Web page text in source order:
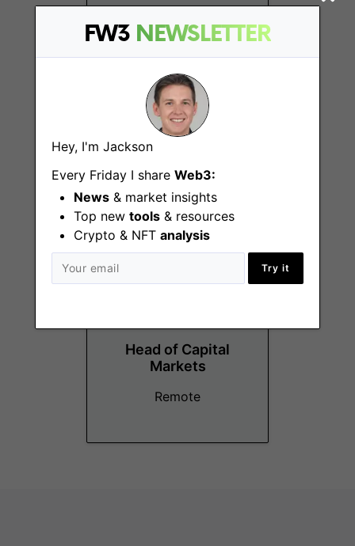
FW3 NEWSLETTER
Hey, I'm Jackson
Every Friday I share Web3:
News & market insights
Top new tools & resources
Crypto & NFT analysis
Try it
Operations
Orlando (FL)
Head of Capital
Markets
Remote